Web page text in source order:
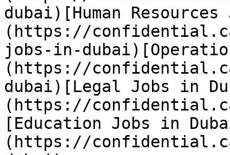
dubai)[Human
(https://
jobs-in-
(https://
dubai)[Legal Jobs in
(https://
[Education Jobs in
(https://